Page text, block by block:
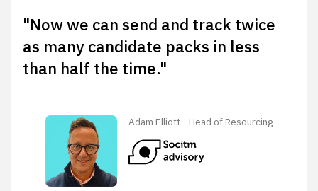
"Now we can send and track twice
as many candidate packs in less
than half the time."
Adam Elliott - Head of Resourcing